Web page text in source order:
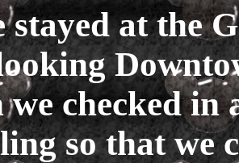
stayed at the
we checked
so that we